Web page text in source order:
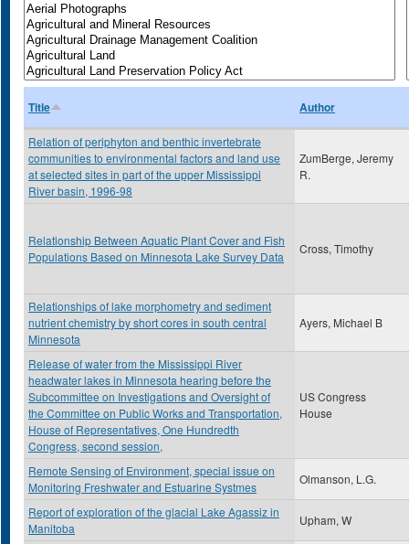
Title Author
Relation of periphyton and benthic invertebrate
communities to environmental factors and land use
at selected sites in part of the upper Mississippi
River basin, 1996-98
ZumBerge, Jeremy
R.
Relationship Between Aquatic Plant Cover and Fish
Populations Based on Minnesota Lake Survey Data
Cross, Timothy
Relationships of lake morphometry and sediment
nutrient chemistry by short cores in south central
Minnesota
Ayers, Michael B
Release of water from the Mississippi River
headwater lakes in Minnesota hearing before the
Subcommittee on Investigations and Oversight of
the Committee on Public Works and Transportation,
House of Representatives, One Hundredth
Congress, second session,
US Congress
House
Remote Sensing of Environment, special issue on
Monitoring Freshwater and Estuarine Systmes
Olmanson, L.G.
Report of exploration of the glacial Lake Agassiz in
Manitoba
Upham, W